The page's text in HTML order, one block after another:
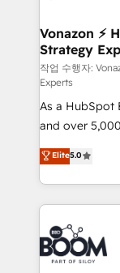
➤
pour aligner
support client
audit et maintenance) ➤ La
de conversion
opportunités d'affaires ➤
stratégies
inbound,
emailing) Informations clés : - 10 ans d'expérience -
100+
experts
cumulées
Vonazon ⚡
Strategy
작업 수행자:
Experts
As a HubSpot
and over
Vonazon
measurable,
enterprise-
builds
revenue. ⚙️ HubSpot Integration & Optimization •
Seamless
Complex
Elite5.0